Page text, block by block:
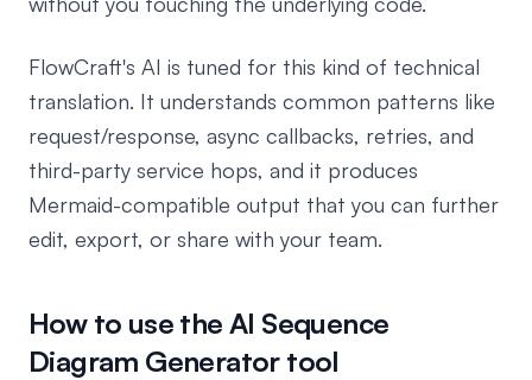
FlowCraft's AI is tuned for this kind of technical
translation. It understands common patterns like
request/response, async callbacks, retries, and
third-party service hops, and it produces
Mermaid-compatible output that you can further
edit, export, or share with your team.
How to use the AI Sequence
Diagram Generator tool